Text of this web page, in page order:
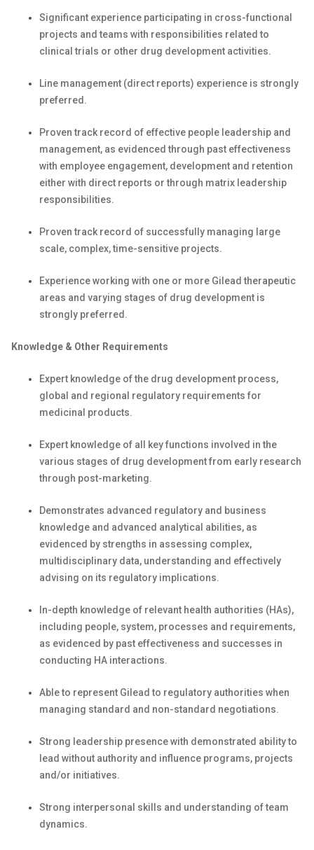
Significant experience participating in cross-functional
projects and teams with responsibilities related to
clinical trials or other drug development activities.
Line management (direct reports) experience is strongly
preferred.
Proven track record of effective people leadership and
management, as evidenced through past effectiveness
with employee engagement, development and retention
either with direct reports or through matrix leadership
responsibilities.
Proven track record of successfully managing large
scale, complex, time-sensitive projects.
Experience working with one or more Gilead therapeutic
areas and varying stages of drug development is
strongly preferred.
Knowledge & Other Requirements
Expert knowledge of the drug development process,
global and regional regulatory requirements for
medicinal products.
Expert knowledge of all key functions involved in the
various stages of drug development from early research
through post-marketing.
Demonstrates advanced regulatory and business
knowledge and advanced analytical abilities, as
evidenced by strengths in assessing complex,
multidisciplinary data, understanding and effectively
advising on its regulatory implications.
In-depth knowledge of relevant health authorities (HAs),
including people, system, processes and requirements,
as evidenced by past effectiveness and successes in
conducting HA interactions.
Able to represent Gilead to regulatory authorities when
managing standard and non-standard negotiations.
Strong leadership presence with demonstrated ability to
lead without authority and influence programs, projects
and/or initiatives.
Strong interpersonal skills and understanding of team
dynamics.